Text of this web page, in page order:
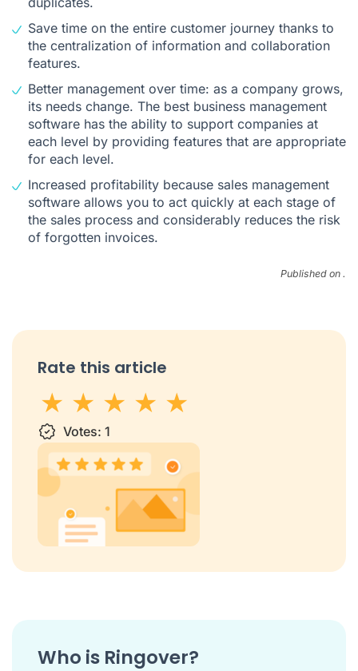
Save time on the entire customer journey thanks to
the centralization of information and collaboration
features.
Better management over time: as a company grows,
its needs change. The best business management
software has the ability to support companies at
each level by providing features that are appropriate
for each level.
Increased profitability because sales management
software allows you to act quickly at each stage of
the sales process and considerably reduces the risk
of forgotten invoices.
Published on .
Rate this article
1 star2 stars
3 stars
4 stars5 stars
Votes: 1
Who is Ringover?